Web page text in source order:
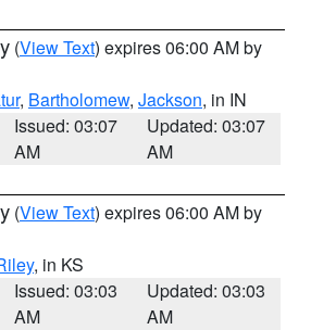
(View Text) expires 06:00 AM by
, Bartholomew, Jackson, in IN
Issued: 03:07
AM
Updated: 03:07
AM
(View Text) expires 06:00 AM by
, in KS
Issued: 03:03
AM
Updated: 03:03
AM